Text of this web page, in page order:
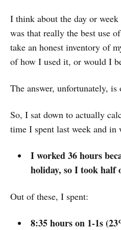
I think about the day or
was that really the best use
take an honest inventory of
of how I used it, or would I
The answer, unfortunately, is
So, I sat down to actually
time I spent last week and in
I worked 36 hours
holiday, so I took half
Out of these, I spent:
8:35 hours on 1-1s